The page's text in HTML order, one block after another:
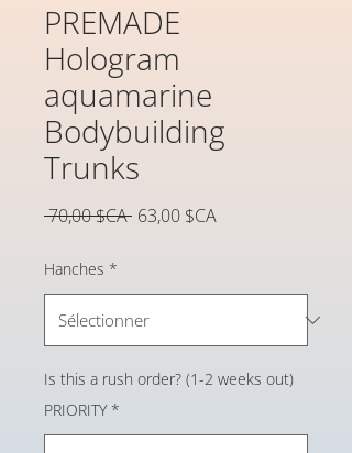
PREMADE
Hologram
aquamarine
Bodybuilding
Trunks
70,00 $CA Prix
63,00 $CA
Hanches *
Is this a rush order? (1-2 weeks out)
PRIORITY *